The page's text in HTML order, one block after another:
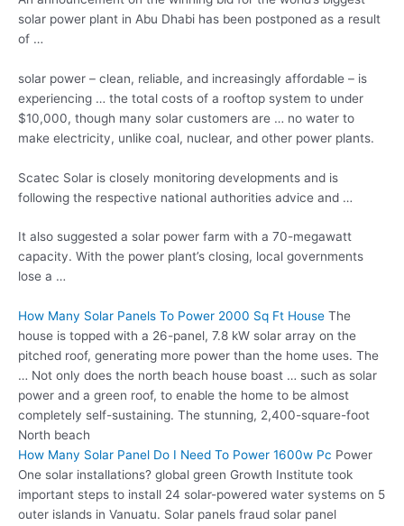
solar power plant in Abu Dhabi has been postponed as a result
of …
solar power – clean, reliable, and increasingly affordable – is
experiencing … the total costs of a rooftop system to under
$10,000, though many solar customers are … no water to
make electricity, unlike coal, nuclear, and other power plants.
Scatec Solar is closely monitoring developments and is
following the respective national authorities advice and …
It also suggested a solar power farm with a 70-megawatt
capacity. With the power plant’s closing, local governments
lose a …
How Many Solar Panels To Power 2000 Sq Ft House The
house is topped with a 26-panel, 7.8 kW solar array on the
pitched roof, generating more power than the home uses. The
… Not only does the north beach house boast … such as solar
power and a green roof, to enable the home to be almost
completely self-sustaining. The stunning, 2,400-square-foot
North beach
How Many Solar Panel Do I Need To Power 1600w Pc Power
One solar installations? global green Growth Institute took
important steps to install 24 solar-powered water systems on 5
outer islands in Vanuatu. Solar panels fraud solar panel